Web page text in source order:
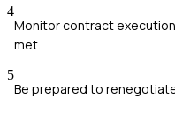
4
Monitor contract
met.
5
Be prepared to